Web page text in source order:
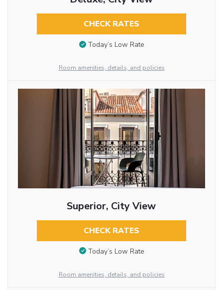
CHECK RATES
Today’s Low Rate
Room amenities, details, and policies
Superior, City View
CHECK RATES
Today’s Low Rate
Room amenities, details, and policies